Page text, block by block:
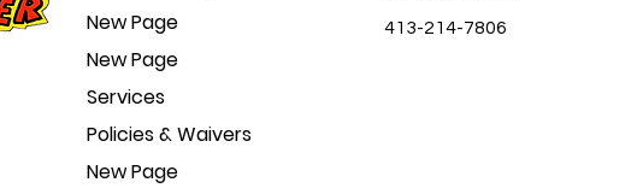
New Page
New Page
Services
Policies & Waivers
New Page
413-214-7806